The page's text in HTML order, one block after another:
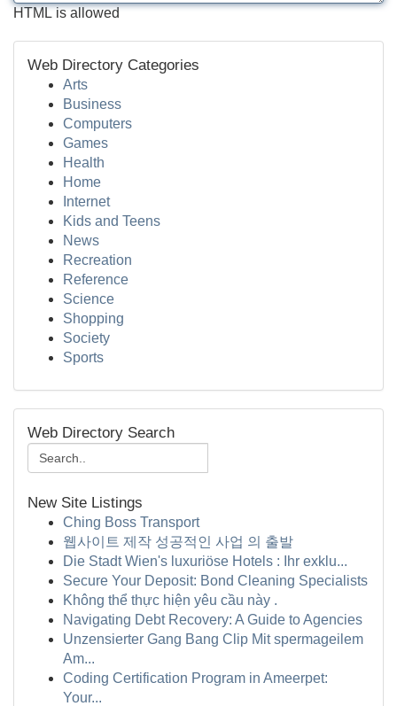
HTML is allowed
Web Directory Categories
Arts
Business
Computers
Games
Health
Home
Internet
Kids and Teens
News
Recreation
Reference
Science
Shopping
Society
Sports
Web Directory Search
New Site Listings
Ching Boss Transport
웹사이트 제작 성공적인 사업 의 출발
Die Stadt Wien's luxuriöse Hotels : Ihr exklu...
Secure Your Deposit: Bond Cleaning Specialists
Không thể thực hiện yêu cầu này .
Navigating Debt Recovery: A Guide to Agencies
Unzensierter Gang Bang Clip Mit spermageilem
Am...
Coding Certification Program in Ameerpet:
Your...